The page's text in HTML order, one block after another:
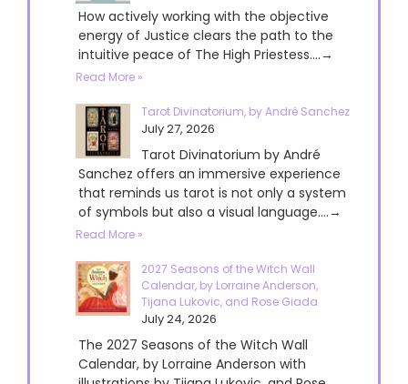
How actively working with the objective
energy of Justice clears the path to the
intuitive peace of The High Priestess....→
Read More »
Tarot Divinatorium, by André Sanchez
July 27, 2026
Tarot Divinatorium by André
Sanchez offers an immersive experience
that reminds us tarot is not only a system
of symbols but also a visual language....→
Read More »
2027 Seasons of the Witch Wall
Calendar, by Lorraine Anderson,
Tijana Lukovic, and Rose Giada
July 24, 2026
The 2027 Seasons of the Witch Wall
Calendar, by Lorraine Anderson with